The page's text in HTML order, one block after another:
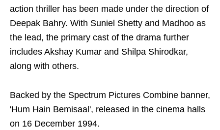
action thriller has been made under the direction of
Deepak Bahry. With Suniel Shetty and Madhoo as
the lead, the primary cast of the drama further
includes Akshay Kumar and Shilpa Shirodkar,
along with others.
Backed by the Spectrum Pictures Combine banner,
'Hum Hain Bemisaal', released in the cinema halls
on 16 December 1994.